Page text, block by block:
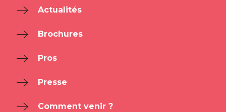
Actualités
Brochures
Pros
Presse
Comment venir ?